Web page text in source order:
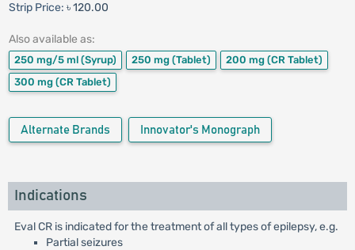
Strip Price: ৳ 120.00
Also available as:
250 mg/5 ml (Syrup) 250 mg (Tablet) 200 mg (CR Tablet)
300 mg (CR Tablet)
Alternate Brands Innovator's Monograph
Indications
Eval CR is indicated for the treatment of all types of epilepsy, e.g.
Partial seizures